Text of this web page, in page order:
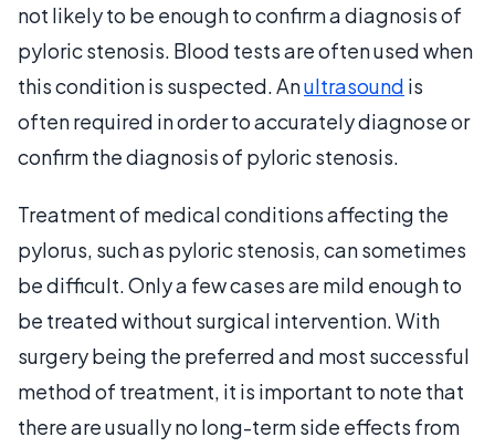
not likely to be enough to confirm a diagnosis of
pyloric stenosis. Blood tests are often used when
this condition is suspected. Anultrasound is
often required in order to accurately diagnose or
confirm the diagnosis of pyloric stenosis.
Treatment of medical conditions affecting the
pylorus, such as pyloric stenosis, can sometimes
be difficult. Only a few cases are mild enough to
be treated without surgical intervention. With
surgery being the preferred and most successful
method of treatment, it is important to note that
there are usually no long-term side effects from